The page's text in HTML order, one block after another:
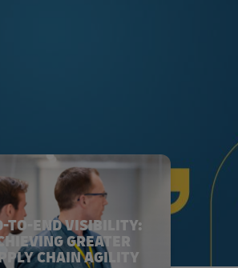
TO-END VISIBILITY:
GREATER
CHAIN AGILITY